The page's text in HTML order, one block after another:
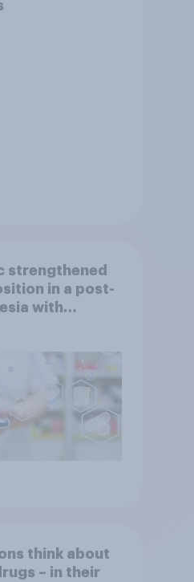
strengthened
in a post-
with
think about
– in their